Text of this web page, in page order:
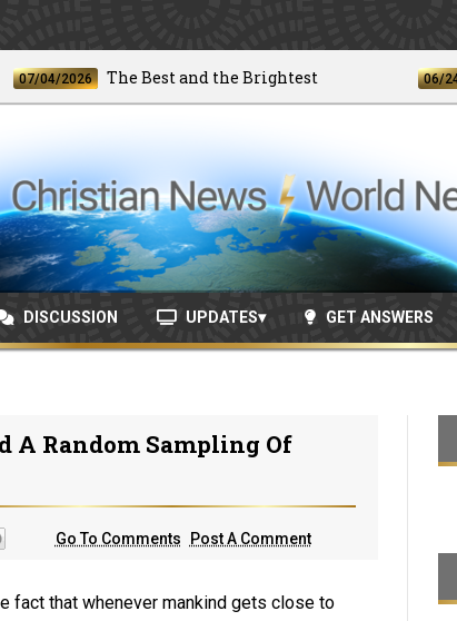
04/2026 The Best and the Brightest 06/24/2026
DISCUSSION UPDATES GET ANSWERS
A Random Sampling Of
Go To Comments Post A Comment
fact that whenever mankind gets close to